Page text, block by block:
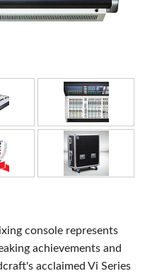
console represents
achievements and
acclaimed Vi Series